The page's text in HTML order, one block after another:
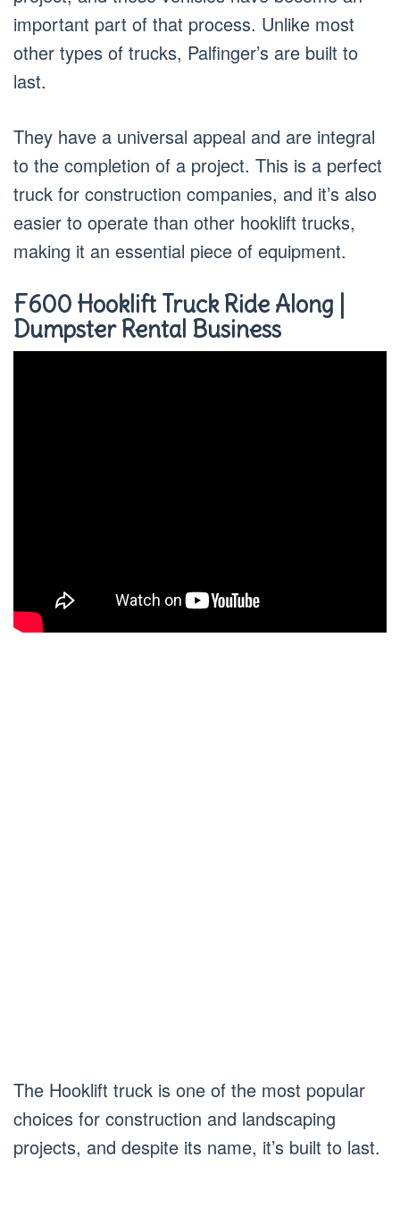
important part of that process. Unlike most
other types of trucks, Palfinger’s are built to
last.
They have a universal appeal and are integral
to the completion of a project. This is a perfect
truck for construction companies, and it’s also
easier to operate than other hooklift trucks,
making it an essential piece of equipment.
F600 Hooklift Truck Ride Along |
Dumpster Rental Business
The Hooklift truck is one of the most popular
choices for construction and landscaping
projects, and despite its name, it’s built to last.